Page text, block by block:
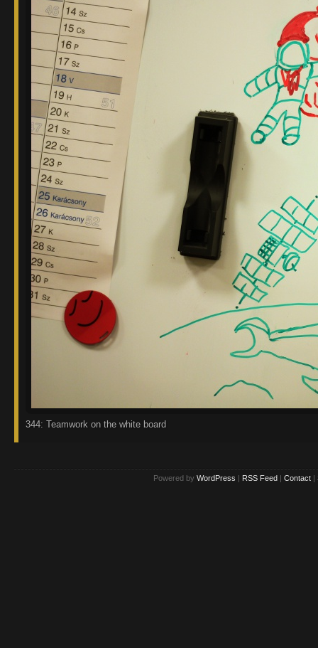
344: Teamwork on the white board
Powered by WordPress | RSS Feed | Contact |